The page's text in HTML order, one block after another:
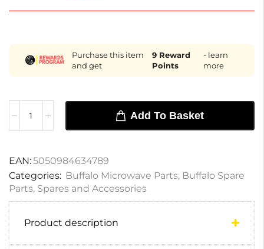
Purchase this item
and get
9Reward
Points
- learn
more
Add To Basket
EAN:5050984634789
Categories: Buffalo Microwave Parts, Buffalo Spare
Parts, Spares and Accessories
Product description